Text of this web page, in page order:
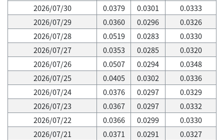
2026/07/30
0.0379 0.0301
0.0333
2026/07/29
0.0360 0.0296
0.0326
2026/07/28
0.0519 0.0283
0.0330
2026/07/27
0.0353 0.0285
0.0320
2026/07/26
0.0507 0.0294
0.0348
2026/07/25
0.0405 0.0302
0.0336
2026/07/24
0.0376 0.0297
0.0329
2026/07/23
0.0367 0.0297
0.0332
2026/07/22
0.0366 0.0299
0.0330
2026/07/21
0.0371 0.0291
0.0327